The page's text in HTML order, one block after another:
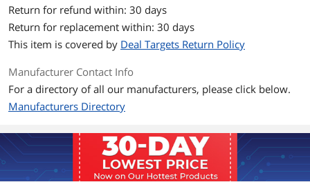
Return for refund within: 30 days
Return for replacement within: 30 days
This item is covered by Deal Targets Return Policy
Manufacturer Contact Info
For a directory of all our manufacturers, please click below.
Manufacturers Directory